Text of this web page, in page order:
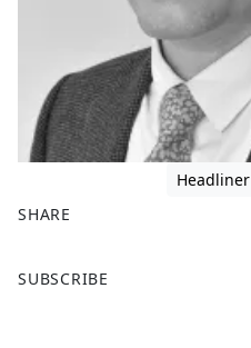
Headliner
SHARE
a
SUBSCRIBE